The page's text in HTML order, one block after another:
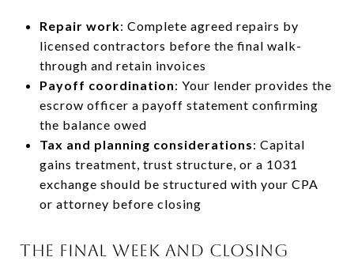
Repair work: Complete agreed repairs by
licensed contractors before the final walk-
through and retain invoices
Payoff coordination: Your lender provides the
escrow officer a payoff statement confirming
the balance owed
Tax and planning considerations: Capital
gains treatment, trust structure, or a 1031
exchange should be structured with your CPA
or attorney before closing
THE FINAL WEEK AND CLOSING